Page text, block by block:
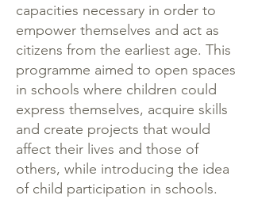
capacities necessary in order to
empower themselves and act as
citizens from the earliest age. This
programme aimed to open spaces
in schools where children could
express themselves, acquire skills
and create projects that would
affect their lives and those of
others, while introducing the idea
of child participation in schools.